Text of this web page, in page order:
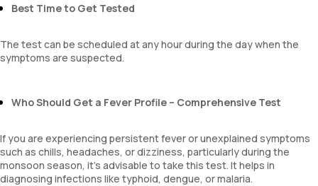
MPV
Best Time to Get Tested
The test can be scheduled at any hour during the day when the
symptoms are suspected.
Who Should Get a Fever Profile – Comprehensive Test
If you are experiencing persistent fever or unexplained symptoms
such as chills, headaches, or dizziness, particularly during the
monsoon season, it’s advisable to take this test. It helps in
diagnosing infections like typhoid, dengue, or malaria.